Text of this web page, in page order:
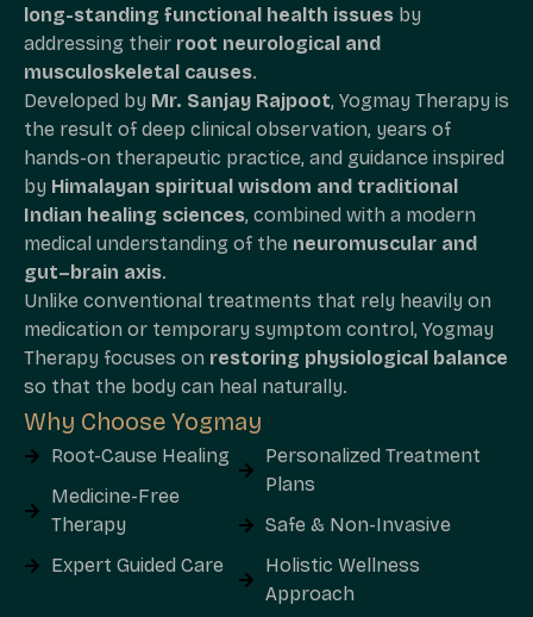
long-standing functional health issues by
addressing their root neurological and
musculoskeletal causes.
Developed by Mr. Sanjay Rajpoot, Yogmay Therapy is
the result of deep clinical observation, years of
hands-on therapeutic practice, and guidance inspired
by Himalayan spiritual wisdom and traditional
Indian healing sciences, combined with a modern
medical understanding of the neuromuscular and
gut–brain axis.
Unlike conventional treatments that rely heavily on
medication or temporary symptom control, Yogmay
Therapy focuses on restoring physiological balance
so that the body can heal naturally.
Why Choose Yogmay
Root-Cause Healing
Medicine-Free
Therapy
Expert Guided Care
Personalized Treatment
Plans
Safe & Non-Invasive
Holistic Wellness
Approach